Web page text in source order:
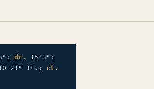
dr.
15'3";
10 21" tt.; cl.